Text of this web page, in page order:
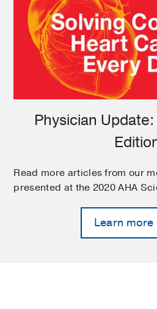
Physician
Read more articles from our
presented at the 2020 AHA
Learn more